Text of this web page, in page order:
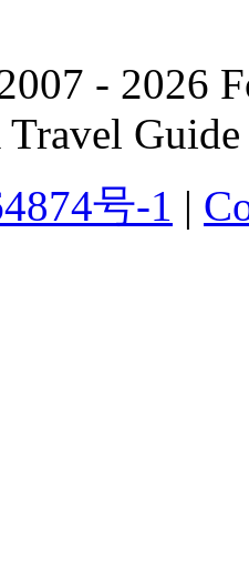
- 2026
Guide
号-1 |